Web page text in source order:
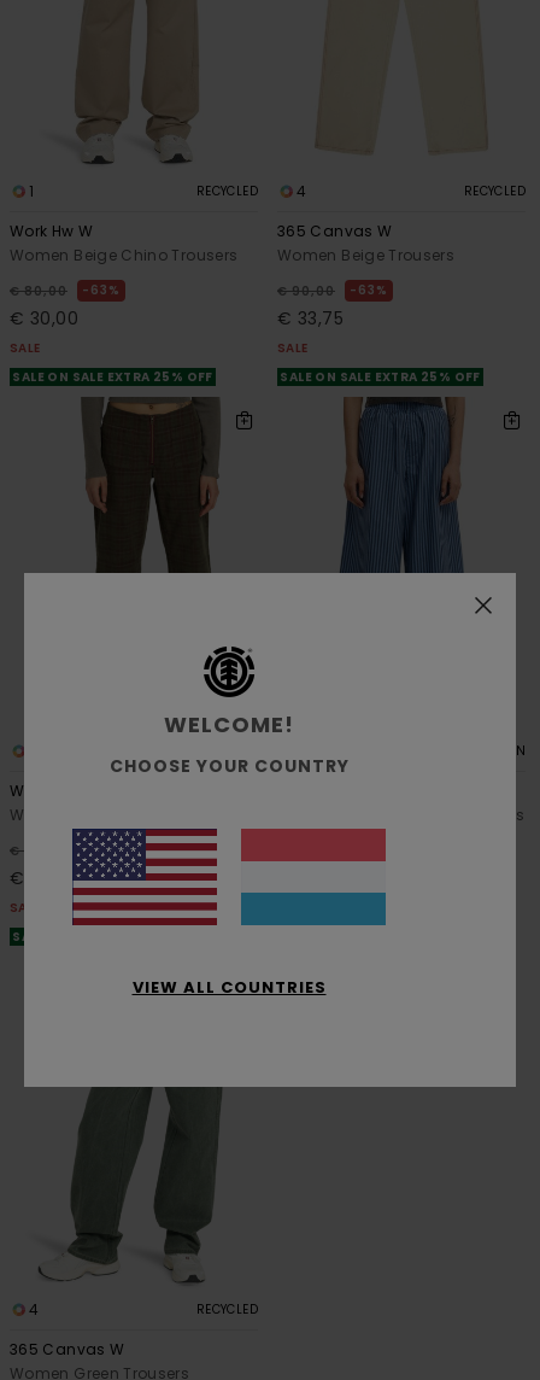
1 RECYCLED
Work Hw W
Women Beige Chino Trousers
€ 80,00 63%
€ 30,00
SALE
SALE ON SALE EXTRA 25% OFF
4 RECYCLED
365 Canvas W
Women Beige Trousers
€ 90,00 63%
€ 33,75
SALE
SALE ON SALE EXTRA 25% OFF
Westward Corduroy W
Women Multi Corduroy Trousers
€ 85,00 55%
€ 38,25
SALE
SALE ON SALE EXTRA 25% OFF
ORGANIC COTTON
Women Blue Elastic Waist Pants
4 RECYCLED
365 Canvas W
Women Green Trousers
WELCOME!
CHOOSE YOUR COUNTRY
VIEW ALL COUNTRIES